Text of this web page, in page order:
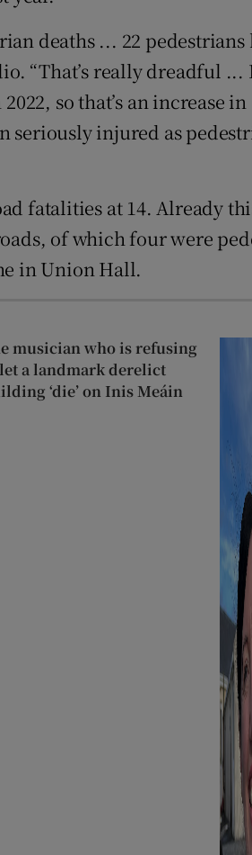
deaths ... 22 pedestrians
“That’s really dreadful ...
so that’s an increase in
seriously injured as
fatalities at 14. Already
of which four were
in Union Hall.
musician who is refusing
a landmark derelict
‘die’ on Inis Meáin